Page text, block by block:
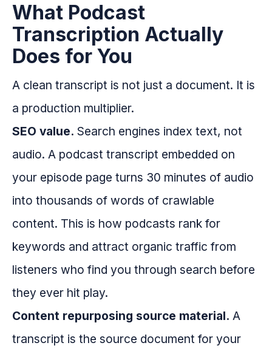
What Podcast
Transcription Actually
Does for You
A clean transcript is not just a document. It is
a production multiplier.
SEO value. Search engines index text, not
audio. A podcast transcript embedded on
your episode page turns 30 minutes of audio
into thousands of words of crawlable
content. This is how podcasts rank for
keywords and attract organic traffic from
listeners who find you through search before
they ever hit play.
Content repurposing source material. A
transcript is the source document for your